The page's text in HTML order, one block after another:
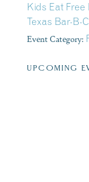
Kids Eat Free
Texas Bar-B-
Event Category:
UPCOMING